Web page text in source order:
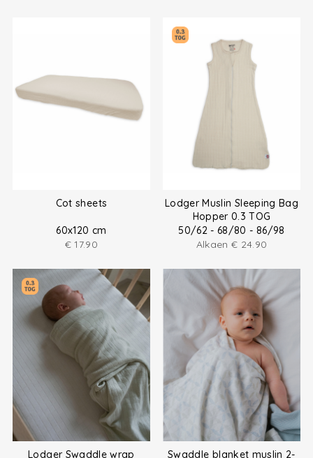
Cot sheets
60x120 cm
€ 17.90
Lodger Muslin Sleeping Bag
Hopper 0.3 TOG
50/62 - 68/80 - 86/98
Alkaen € 24.90
Lodger Swaddle wrap
Swaddle blanket muslin 2-